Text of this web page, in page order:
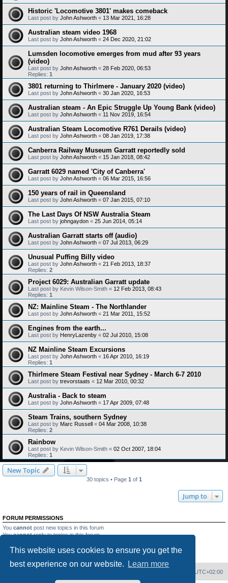
This website uses cookies to ensure you get the
best experience on our website.
Learn more
Historic 'Locomotive 3801' makes comeback
Last post by John Ashworth « 13 Mar 2021, 16:28
Australian steam video 1968
Last post by John Ashworth « 24 Dec 2020, 21:02
Lumsden locomotive emerges from mud after 93 years
(video)
Last post by John Ashworth « 28 Feb 2020, 06:53
Replies: 1
3801 returning to Thirlmere - January 2020 (video)
Last post by John Ashworth « 30 Jan 2020, 16:53
Australian steam - An Epic Struggle Up Young Bank (video)
Last post by John Ashworth « 11 Nov 2019, 16:54
Australian Steam Locomotive R761 Derails (video)
Last post by John Ashworth « 08 Jan 2019, 17:38
Canberra Railway Museum Garratt reportedly sold
Last post by John Ashworth « 15 Jan 2018, 08:42
Garratt 6029 named 'City of Canberra'
Last post by John Ashworth « 06 Mar 2015, 16:56
150 years of rail in Queensland
Last post by John Ashworth « 07 Jan 2015, 07:10
The Last Days Of NSW Australia Steam
Last post by johngaydon « 25 Jun 2014, 05:14
Australian Garratt starts off (audio)
Last post by John Ashworth « 07 Jul 2013, 06:29
Unusual Puffing Billy video
Last post by John Ashworth « 21 Feb 2013, 18:37
Replies: 2
Project 6029: Australian Garratt update
Last post by Kevin Wilson-Smith « 12 Feb 2013, 08:43
Replies: 1
NZ: Mainline Steam - The Northlander
Last post by John Ashworth « 21 Mar 2011, 15:52
Engines from the earth...
Last post by HenryLazenby « 02 Jul 2010, 15:08
NZ Mainline Steam Excursions
Last post by John Ashworth « 16 Apr 2010, 16:19
Replies: 1
Thirlmere Steam Festival near Sydney - March 6-7 2010
Last post by trevorstaats « 12 Mar 2010, 00:32
Australia - Back to steam
Last post by John Ashworth « 17 Apr 2009, 07:48
Steam Trains, southern Sydney
Last post by Marc Russell « 04 Mar 2008, 10:38
Replies: 2
Rainbow
Last post by Kevin Wilson-Smith « 02 Oct 2007, 18:04
Replies: 1
New Topic
30 topics • Page 1 of 1
Jump to
FORUM PERMISSIONS
You cannot post new topics in this forum
Youcannotreply to topics in this forum
Youcannotdelete your posts in this forum
UTC+02:00